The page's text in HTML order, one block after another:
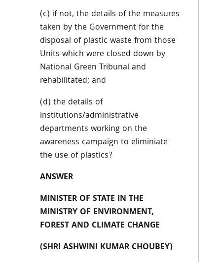
(c) if not, the details of the measures
taken by the Government for the
disposal of plastic waste from those
Units which were closed down by
National Green Tribunal and
rehabilitated; and
(d) the details of
institutions/administrative
departments working on the
awareness campaign to eliminiate
the use of plastics?
ANSWER
MINISTER OF STATE IN THE
MINISTRY OF ENVIRONMENT,
FOREST AND CLIMATE CHANGE
(SHRI ASHWINI KUMAR CHOUBEY)